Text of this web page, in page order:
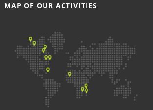
MAP OF OUR ACTIVITIES